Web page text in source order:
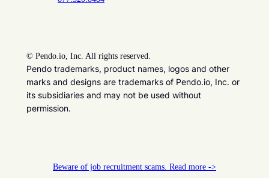
© Pendo.io, Inc. All rights reserved.
Pendo trademarks, product names, logos and other
marks and designs are trademarks of Pendo.io, Inc. or
its subsidiaries and may not be used without
permission.
Beware of job recruitment scams. Read more ->